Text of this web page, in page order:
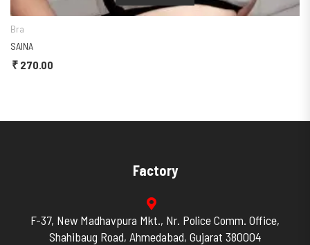
Factory
F-37, New Madhavpura Mkt., Nr. Police Comm. Office,
Shahibaug Road, Ahmedabad, Gujarat 380004